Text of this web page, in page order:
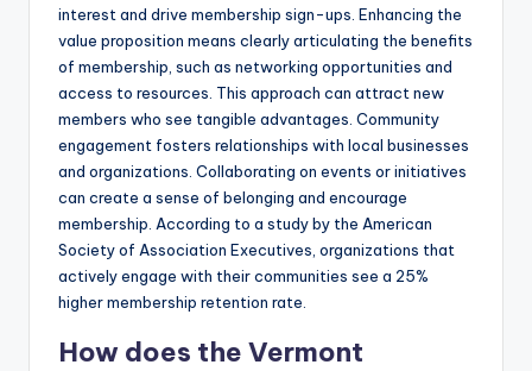
interest and drive membership sign-ups. Enhancing the
value proposition means clearly articulating the benefits
of membership, such as networking opportunities and
access to resources. This approach can attract new
members who see tangible advantages. Community
engagement fosters relationships with local businesses
and organizations. Collaborating on events or initiatives
can create a sense of belonging and encourage
membership. According to a study by the American
Society of Association Executives, organizations that
actively engage with their communities see a 25%
higher membership retention rate.
How does the Vermont